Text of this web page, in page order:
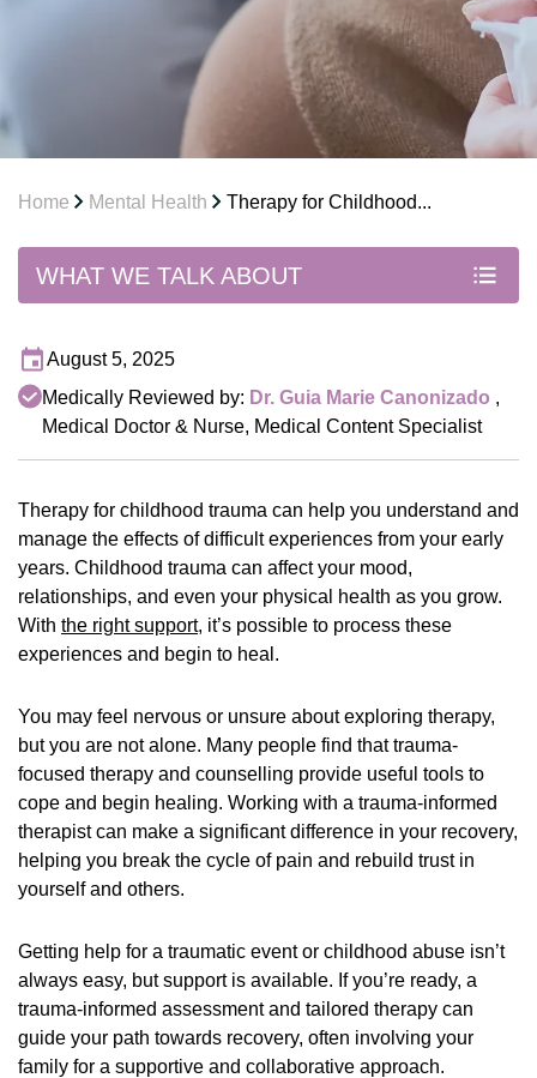
Home Mental Health Therapy for Childhood...
WHAT WE TALK ABOUT
August 5, 2025
Medically Reviewed by: Dr. Guia Marie Canonizado ,
Medical Doctor & Nurse, Medical Content Specialist
Therapy for childhood trauma can help you understand and
manage the effects of difficult experiences from your early
years. Childhood trauma can affect your mood,
relationships, and even your physical health as you grow.
With the right support, it’s possible to process these
experiences and begin to heal.
You may feel nervous or unsure about exploring therapy,
but you are not alone. Many people find that trauma-
focused therapy and counselling provide useful tools to
cope and begin healing. Working with a trauma-informed
therapist can make a significant difference in your recovery,
helping you break the cycle of pain and rebuild trust in
yourself and others.
Getting help for a traumatic event or childhood abuse isn’t
always easy, but support is available. If you’re ready, a
trauma-informed assessment and tailored therapy can
guide your path towards recovery, often involving your
family for a supportive and collaborative approach.